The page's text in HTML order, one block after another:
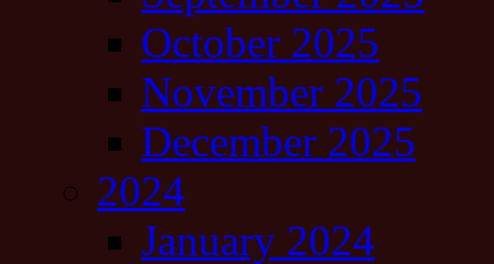
October 2025
November 2025
December 2025
2024
January 2024